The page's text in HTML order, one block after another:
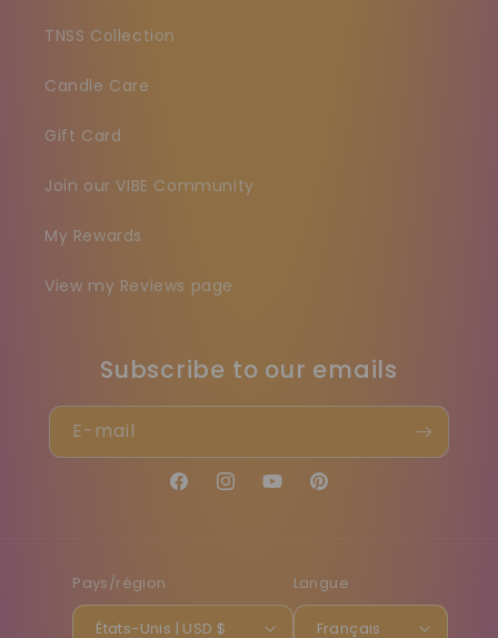
TNSS Collection
Candle Care
Gift Card
Join our VIBE Community
My Rewards
View my Reviews page
Subscribe to our emails
E-mail
FacebookInstagramYouTubePinterest
Pays/région
États-Unis | USD $
Langue
Français